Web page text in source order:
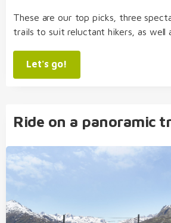
These are our top picks, three
trails to suit reluctant hikers, as well
Let's go!
Ride on a panoramic